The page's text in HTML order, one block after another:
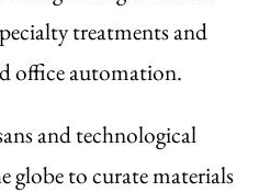
treatments and
office automation.
and technological
globe to curate materials